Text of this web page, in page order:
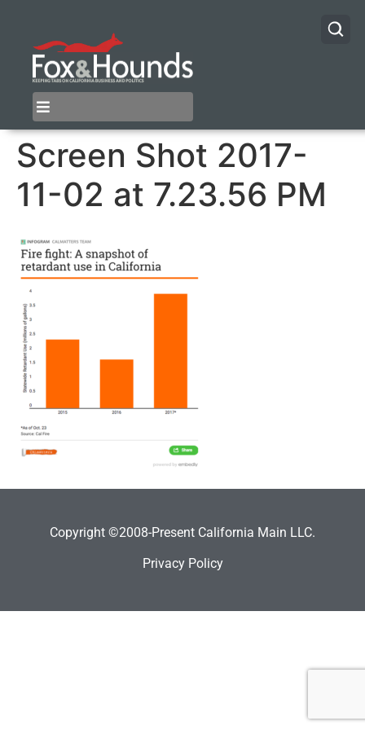
Screen Shot 2017-
11-02 at 7.23.56 PM
Copyright ©2008-Present California Main LLC.
Privacy Policy